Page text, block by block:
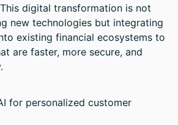
digital transformation is not
new technologies but integrating
existing financial ecosystems to
are faster, more secure, and
for personalized customer